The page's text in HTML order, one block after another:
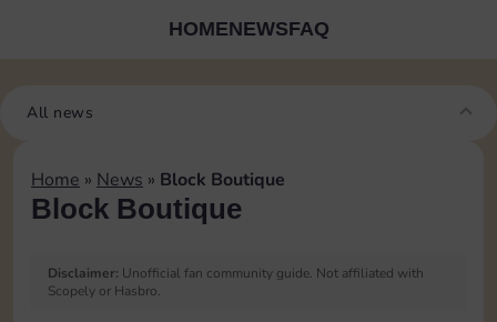
HOMENEWSFAQ
All news
Home » News » Block Boutique
Block Boutique
Disclaimer: Unofficial fan community guide. Not affiliated with
Scopely or Hasbro.